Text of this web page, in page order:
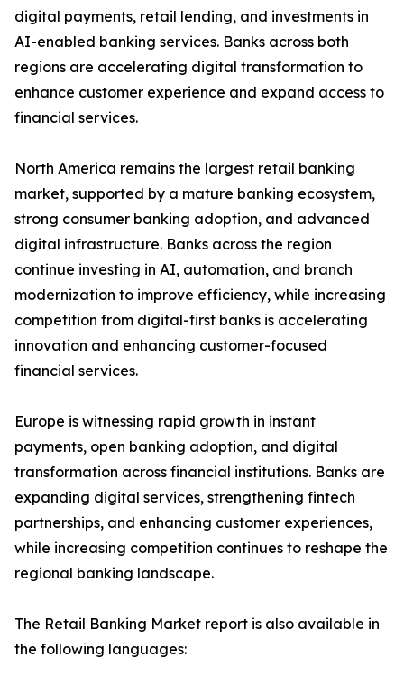
digital payments, retail lending, and investments in
AI-enabled banking services. Banks across both
regions are accelerating digital transformation to
enhance customer experience and expand access to
financial services.
North America remains the largest retail banking
market, supported by a mature banking ecosystem,
strong consumer banking adoption, and advanced
digital infrastructure. Banks across the region
continue investing in AI, automation, and branch
modernization to improve efficiency, while increasing
competition from digital-first banks is accelerating
innovation and enhancing customer-focused
financial services.
Europe is witnessing rapid growth in instant
payments, open banking adoption, and digital
transformation across financial institutions. Banks are
expanding digital services, strengthening fintech
partnerships, and enhancing customer experiences,
while increasing competition continues to reshape the
regional banking landscape.
The Retail Banking Market report is also available in
the following languages: